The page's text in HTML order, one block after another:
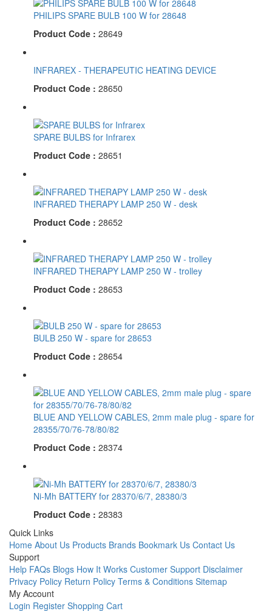
PHILIPS SPARE BULB 100 W for 28648
Product Code : 28649
INFRAREX - THERAPEUTIC HEATING DEVICE
Product Code : 28650
SPARE BULBS for Infrarex
Product Code : 28651
INFRARED THERAPY LAMP 250 W - desk
Product Code : 28652
INFRARED THERAPY LAMP 250 W - trolley
Product Code : 28653
BULB 250 W - spare for 28653
Product Code : 28654
BLUE AND YELLOW CABLES, 2mm male plug - spare for
28355/70/76-78/80/82
Product Code : 28374
Ni-Mh BATTERY for 28370/6/7, 28380/3
Product Code : 28383
Quick Links
Home About Us Products Brands Bookmark Us Contact Us
Support
Help FAQs Blogs How It Works Customer Support Disclaimer
Privacy Policy Return Policy Terms & Conditions Sitemap
My Account
Login Register Shopping Cart